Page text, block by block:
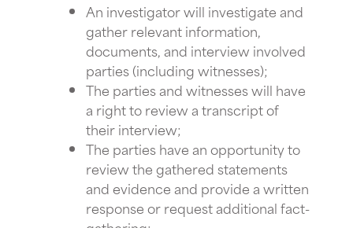
An investigator will investigate and
gather relevant information,
documents, and interview involved
parties (including witnesses);
The parties and witnesses will have
a right to review a transcript of
their interview;
The parties have an opportunity to
review the gathered statements
and evidence and provide a written
response or request additional fact-